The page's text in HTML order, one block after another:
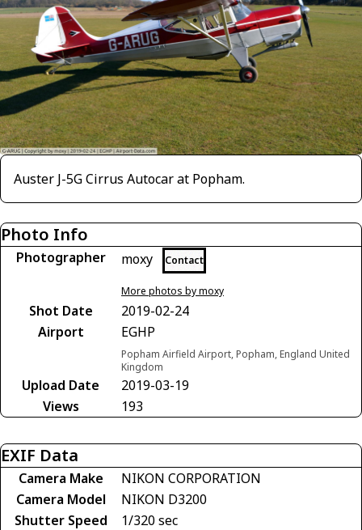
Auster J-5G Cirrus Autocar at Popham.
Photo Info
Photographer moxy Contact
More photos by moxy
Shot Date
2019-02-24
Airport
EGHP
Popham Airfield Airport, Popham, England United
Kingdom
Upload Date
2019-03-19
Views
193
EXIF Data
Camera Make
NIKON CORPORATION
Camera Model
NIKON D3200
Shutter Speed
1/320 sec